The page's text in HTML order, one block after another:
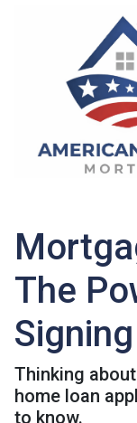
The
Thinking
home loan
to know.